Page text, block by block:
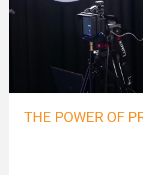
THE POWER OF